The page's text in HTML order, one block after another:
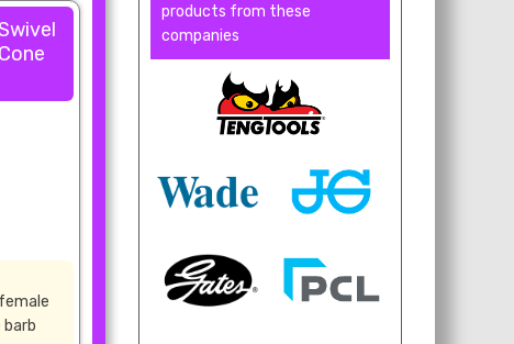
barb
products from these
companies